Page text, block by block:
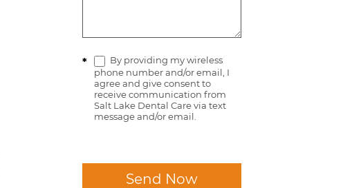
*
By providing my wireless
phone number and/or email, I
agree and give consent to
receive communication from
Salt Lake Dental Care via text
message and/or email.
Send Now